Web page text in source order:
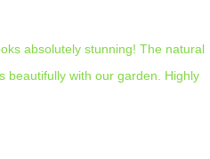
absolutely stunning! The natural
beautifully with our garden. Highly